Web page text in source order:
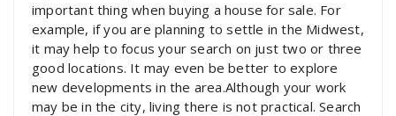
important thing when buying a house for sale. For
example, if you are planning to settle in the Midwest,
it may help to focus your search on just two or three
good locations. It may even be better to explore
new developments in the area.Although your work
may be in the city, living there is not practical. Search